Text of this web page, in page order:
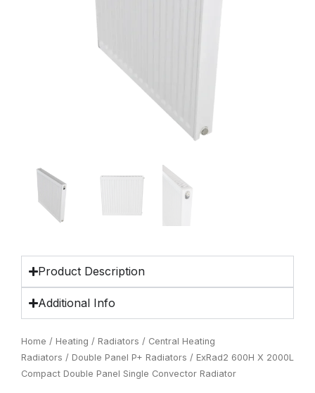
Product Description
Additional Info
Home / Heating / Radiators / Central Heating
Radiators / Double Panel P+ Radiators / ExRad2 600H X 2000L
Compact Double Panel Single Convector Radiator